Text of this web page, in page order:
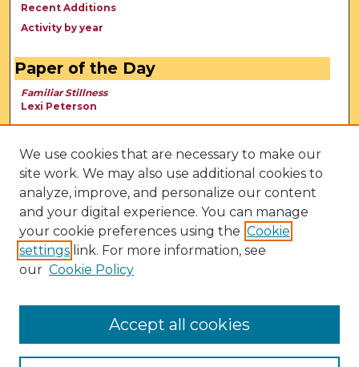
Recent Additions
Activity by year
Paper of the Day
Familiar Stillness
Lexi Peterson
We use cookies that are necessary to make our
site work. We may also use additional cookies to
analyze, improve, and personalize our content
and your digital experience. You can manage
your cookie preferences using the Cookie
settings link. For more information, see
our Cookie Policy
Accept all cookies